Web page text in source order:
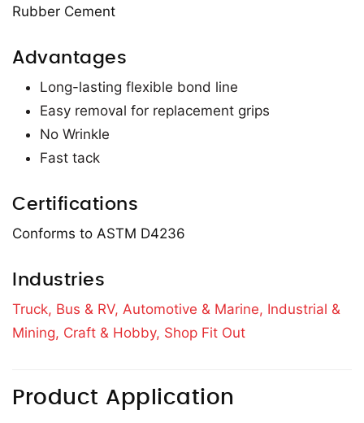
Rubber Cement
Advantages
Long-lasting flexible bond line
Easy removal for replacement grips
No Wrinkle
Fast tack
Certifications
Conforms to ASTM D4236
Industries
Truck, Bus & RV, Automotive & Marine, Industrial &
Mining, Craft & Hobby, Shop Fit Out
Product Application